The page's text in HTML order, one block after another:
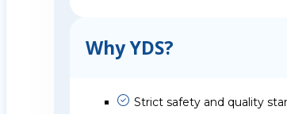
Why YDS?
Strict safety and quality